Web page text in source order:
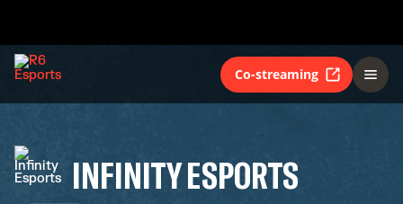
Co-streaming
INFINITY ESPORTS